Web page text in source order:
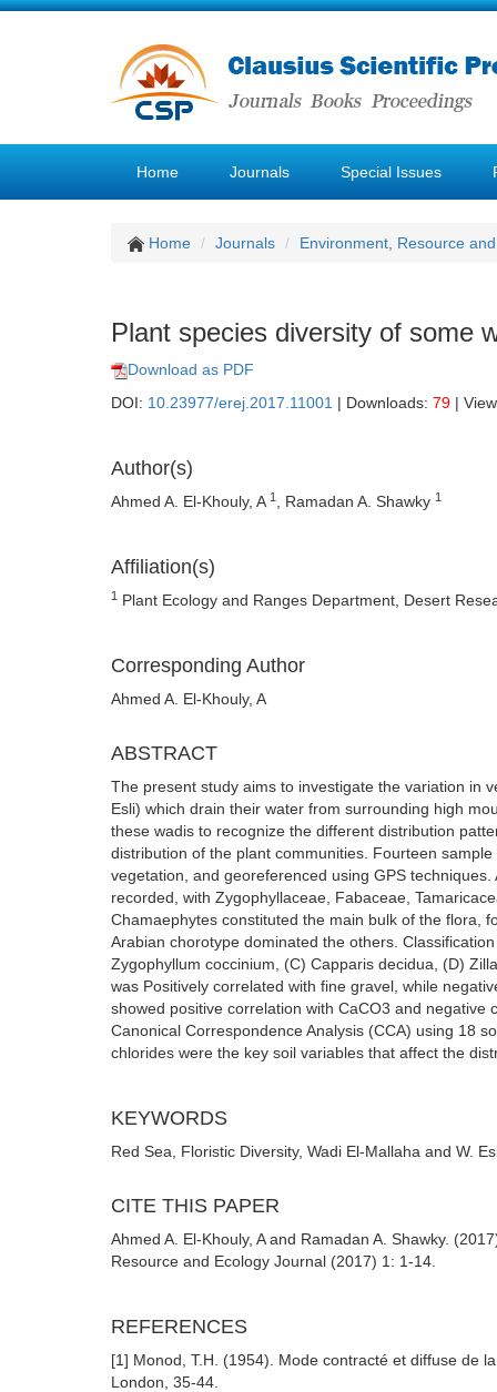
Home Journals Special Issues
Home Journals Environment, Resource
Plant species diversity of some
Download as PDF
DOI: 10.23977/erej.2017.11001 | Downloads: 79 |
Author(s)
Ahmed A. El-Khouly, A 1 , Ramadan A. Shawky 1
Affiliation(s)
1 Plant Ecology and Ranges Department, Desert
Corresponding Author
Ahmed A. El-Khouly, A
ABSTRACT
The present study aims to investigate the variation in
Esli) which drain their water from surrounding high
these wadis to recognize the different distribution
distribution of the plant communities. Fourteen
vegetation, and georeferenced using GPS
recorded, with Zygophyllaceae, Fabaceae,
Chamaephytes constituted the main bulk of the flora,
Arabian chorotype dominated the others.
Zygophyllum coccinium, (C) Capparis decidua, (D)
was Positively correlated with fine gravel, while
showed positive correlation with CaCO3 and
Canonical Correspondence Analysis (CCA) using 18
chlorides were the key soil variables that affect the
KEYWORDS
Red Sea, Floristic Diversity, Wadi El-Mallaha and W.
CITE THIS PAPER
Ahmed A. El-Khouly, A and Ramadan A. Shawky.
Resource and Ecology Journal (2017) 1: 1-14.
REFERENCES
[1] Monod, T.H. (1954). Mode contracté et diffuse de
London, 35-44.